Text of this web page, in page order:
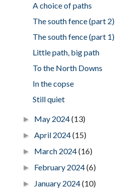
A choice of paths
The south fence (part 2)
The south fence (part 1)
Little path, big path
To the North Downs
In the copse
Still quiet
► May 2024(13)
►April 2024(15)
► March 2024(16)
► February 2024(6)
► January 2024(10)